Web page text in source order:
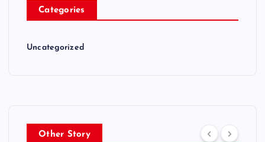
Categories
Uncategorized
Other Story